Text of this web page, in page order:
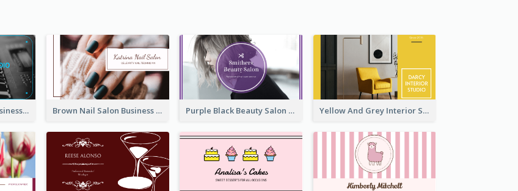
Blue Music Studio Business Card Brown Nail Salon Business Card Purple Black Beauty Salon Business Card Yellow And Grey Interior Studio Business Card